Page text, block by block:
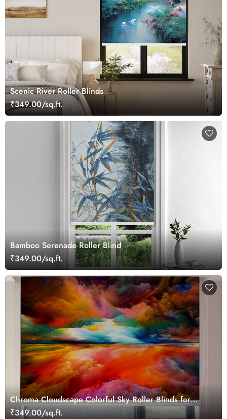
Scenic River Roller Blinds
₹349.00/sq.ft.
Bamboo Serenade Roller Blind
₹349.00/sq.ft.
Chroma Cloudscape Colorful Sky Roller Blinds for
Window
₹349.00/sq.ft.